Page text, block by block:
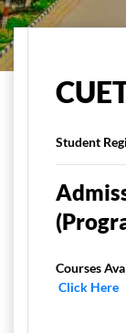
Student
Courses
Click Here